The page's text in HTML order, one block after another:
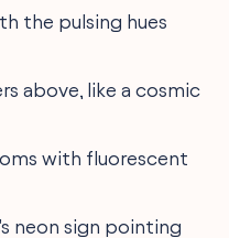
the pulsing hues
above, like a cosmic
with fluorescent
neon sign pointing